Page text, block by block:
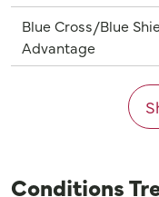
Blue Cross/Blue
Advantage
Conditions